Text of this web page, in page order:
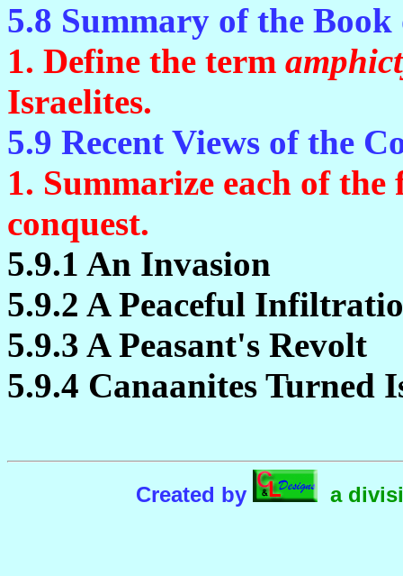
5.8 Summary of the Book
1. Define the term
Israelites.
5.9 Recent Views of the
1. Summarize each of
conquest.
5.9.1 An Invasion
5.9.2 A Peaceful
5.9.3 A Peasant's Revolt
5.9.4 Canaanites Turned
Created by a